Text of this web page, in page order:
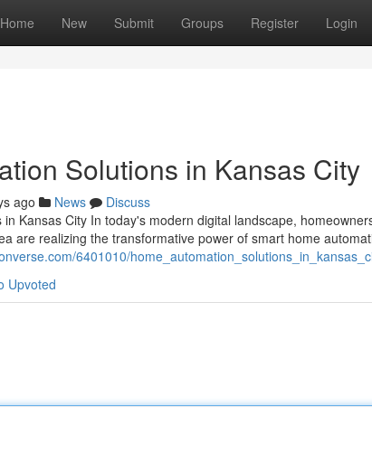
Home New Submit Groups Register Login
Solutions in Kansas City
ago News
Discuss
Kansas City In today's modern digital landscape,
are realizing the transformative power of smart home
6401010/
Upvoted